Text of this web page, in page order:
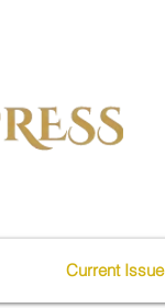
Current Issue